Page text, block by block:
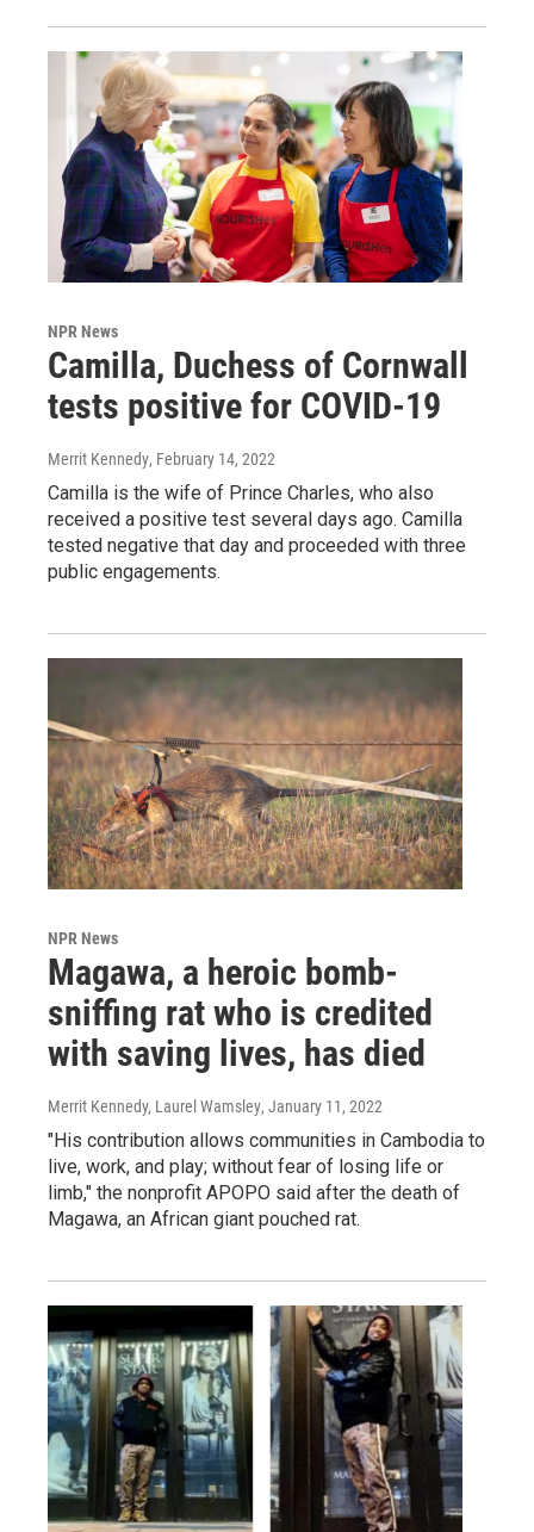
NPR News
Camilla, Duchess of Cornwall
tests positive for COVID-19
Merrit Kennedy, February 14, 2022
Camilla is the wife of Prince Charles, who also
received a positive test several days ago. Camilla
tested negative that day and proceeded with three
public engagements.
NPR News
Magawa, a heroic bomb-
sniffing rat who is credited
with saving lives, has died
Merrit Kennedy, Laurel Wamsley, January 11, 2022
"His contribution allows communities in Cambodia to
live, work, and play; without fear of losing life or
limb," the nonprofit APOPO said after the death of
Magawa, an African giant pouched rat.